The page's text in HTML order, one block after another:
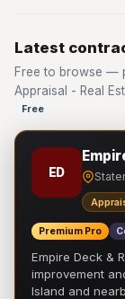
Latest
Free to browse —
Appraisal - Real
Free
ED
Premium Pro
Empire Deck &
improvement
Island and